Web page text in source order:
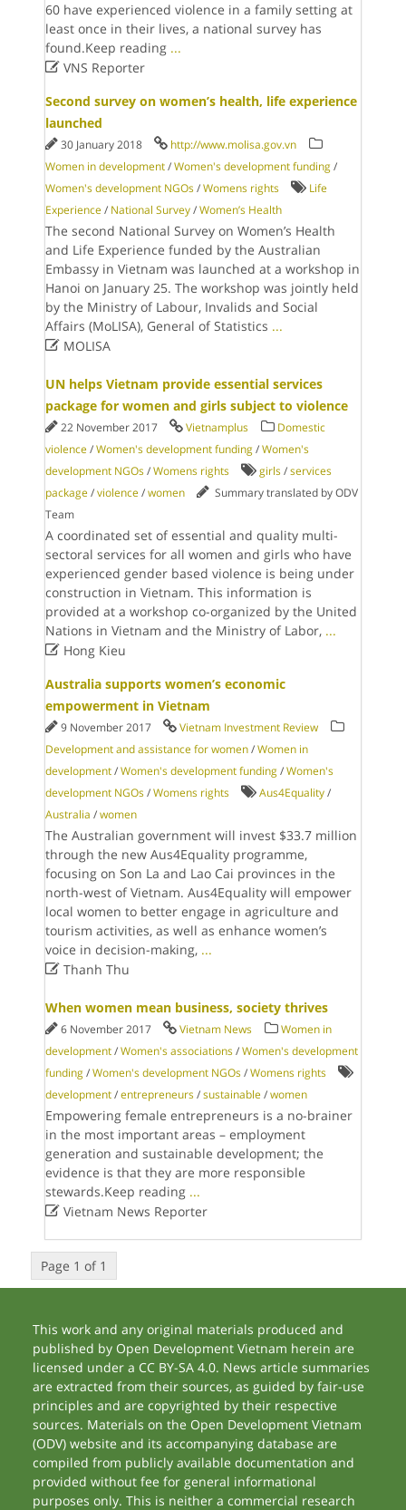
60 have experienced violence in a family setting at
least once in their lives, a national survey has
found.Keep reading ...
VNS Reporter
Second survey on women’s health, life experience
launched
30 January 2018
http://www.molisa.gov.vn
Women in development /Women's development funding /
Women's development NGOs /Womens rights
Life
Experience / National Survey /Women’s Health
The second National Survey on Women’s Health
and Life Experience funded by the Australian
Embassy in Vietnam was launched at a workshop in
Hanoi on January 25. The workshop was jointly held
by the Ministry of Labour, Invalids and Social
Affairs (MoLISA), General of Statistics ...
MOLISA
UN helps Vietnam provide essential services
package for women and girls subject to violence
22 November 2017 Vietnamplus
Domestic
violence /Women's development funding /Women's
development NGOs /Womens rights girls /services
package /violence /women
Summary translated by ODV
Team
A coordinated set of essential and quality multi-
sectoral services for all women and girls who have
experienced gender based violence is being under
construction in Vietnam. This information is
provided at a workshop co-organized by the United
Nations in Vietnam and the Ministry of Labor, ...
Hong Kieu
Australia supports women’s economic
empowerment in Vietnam
9 November 2017
Vietnam Investment Review
Development and assistance for women /Women in
development /Women's development funding /Women's
development NGOs /Womens rights Aus4Equality /
Australia /women
The Australian government will invest $33.7 million
through the new Aus4Equality programme,
focusing on Son La and Lao Cai provinces in the
north-west of Vietnam. Aus4Equality will empower
local women to better engage in agriculture and
tourism activities, as well as enhance women’s
voice in decision-making, ...
Thanh Thu
When women mean business, society thrives
6 November 2017 Vietnam News
Women in
development /Women's associations /Women's development
funding /Women's development NGOs /Womens rights
development /entrepreneurs /sustainable /women
Empowering female entrepreneurs is a no-brainer
in the most important areas – employment
generation and sustainable development; the
evidence is that they are more responsible
stewards.Keep reading ...
Vietnam News Reporter
Page 1 of 1
This work and any original materials produced and
published by Open Development Vietnam herein are
licensed under a CC BY-SA 4.0. News article summaries
are extracted from their sources, as guided by fair-use
principles and are copyrighted by their respective
sources. Materials on the Open Development Vietnam
(ODV) website and its accompanying database are
compiled from publicly available documentation and
provided without fee for general informational
purposes only. This is neither a commercial research